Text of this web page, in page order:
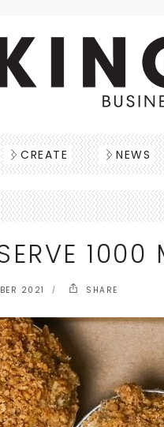
CREATE NEWS
2021 SHARE